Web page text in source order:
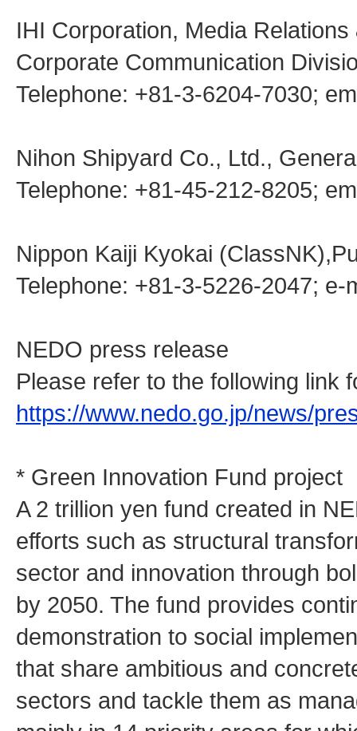
IHI Corporation, Media
Corporate Communication
Telephone: +81-3-6204-7030;
Nihon Shipyard Co., Ltd.,
Telephone: +81-45-212-8205;
Nippon Kaiji Kyokai
Telephone: +81-3-5226-2047;
NEDO press release
Please refer to the following link
https://www.nedo.go.jp/news/
* Green Innovation Fund project
A 2 trillion yen fund created in
efforts such as structural
sector and innovation through
by 2050. The fund provides
demonstration to social
that share ambitious and
sectors and tackle them as